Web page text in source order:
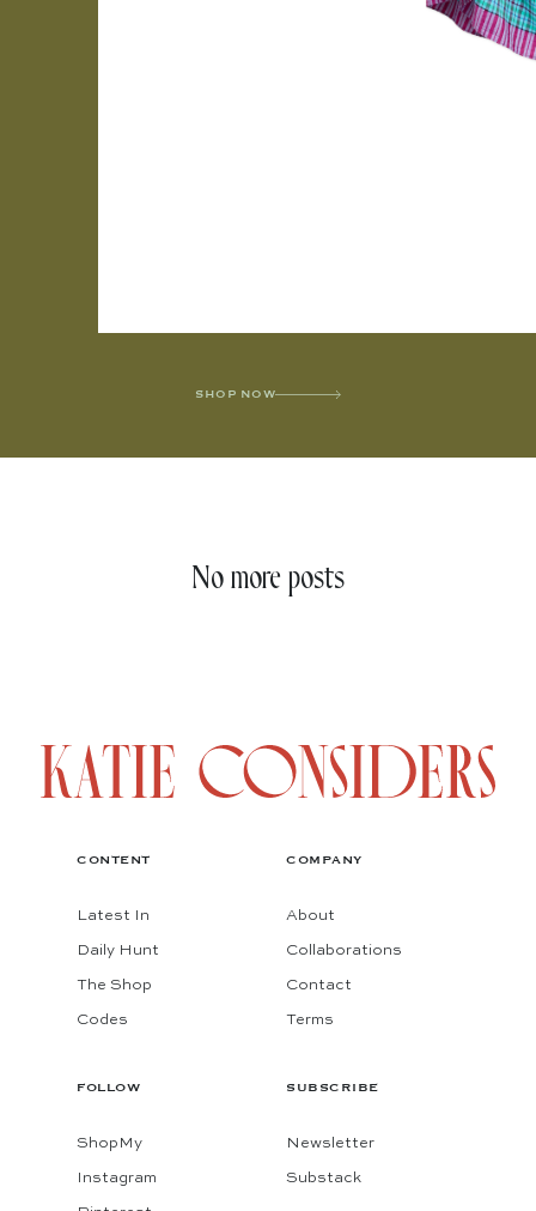
SHOP NOW
No more posts
CONTENT
Latest In
Daily Hunt
The Shop
Codes
COMPANY
About
Collaborations
Contact
Terms
FOLLOW
ShopMy
Instagram
SUBSCRIBE
Newsletter
Substack